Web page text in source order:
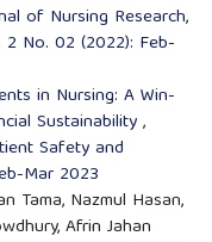
of Nursing Research,
No. 02 (2022): Feb-
in Nursing: A Win-
Sustainability,
Safety and
Mar 2023
Tama, Nazmul Hasan,
Afrin Jahan